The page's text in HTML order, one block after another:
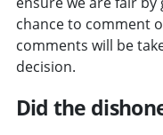
chance to comment
comments will be
decision.
Did the